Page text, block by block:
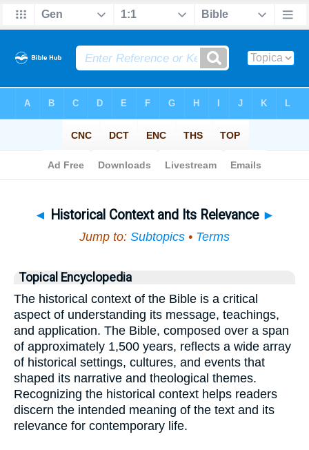
◄ Historical Context and Its Relevance ►
Jump to: Subtopics • Terms
Topical Encyclopedia
The historical context of the Bible is a critical
aspect of understanding its message, teachings,
and application. The Bible, composed over a span
of approximately 1,500 years, reflects a wide array
of historical settings, cultures, and events that
shaped its narrative and theological themes.
Recognizing the historical context helps readers
discern the intended meaning of the text and its
relevance for contemporary life.